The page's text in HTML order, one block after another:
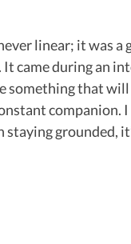
linear; it was a
It came during an
that will
grounded,